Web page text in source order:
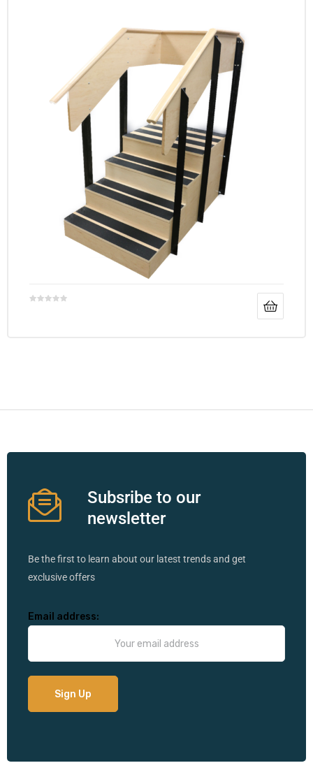
Subsribe to our
newsletter
Be the first to learn about our latest trends and get
exclusive offers
Email address: